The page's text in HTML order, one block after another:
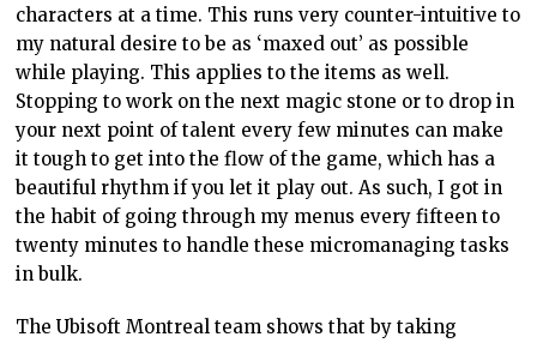
characters at a time. This runs very counter-intuitive to
my natural desire to be as ‘maxed out’ as possible
while playing. This applies to the items as well.
Stopping to work on the next magic stone or to drop in
your next point of talent every few minutes can make
it tough to get into the flow of the game, which has a
beautiful rhythm if you let it play out. As such, I got in
the habit of going through my menus every fifteen to
twenty minutes to handle these micromanaging tasks
in bulk.
The Ubisoft Montreal team shows that by taking